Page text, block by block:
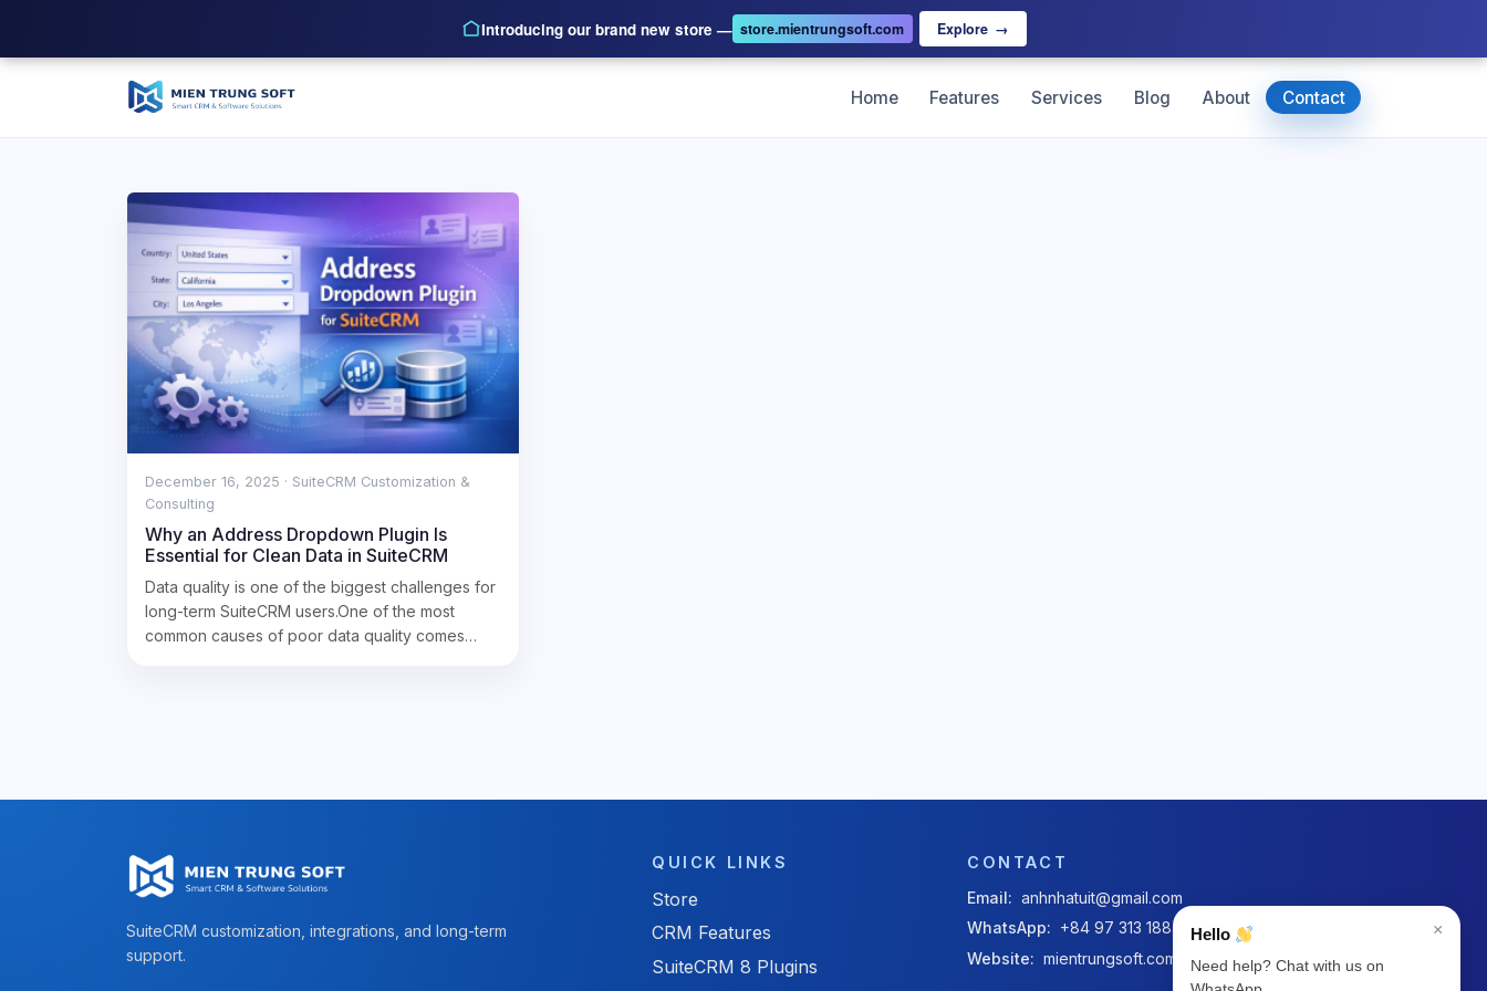
Introducing our brand new store — store.mientrungsoft.com Explore →
Home Features Services Blog About Contact
December 16, 2025 · SuiteCRM Customization &
Consulting
Why an Address Dropdown Plugin Is
Essential for Clean Data in SuiteCRM
Data quality is one of the biggest challenges for
long-term SuiteCRM users.One of the most
common causes of poor data quality comes…
SuiteCRM customization, integrations, and long-term
support.
QUICK LINKS
Store
CRM Features
SuiteCRM 8 Plugins
CONTACT
Email: anhnhatuit@gmail.com
WhatsApp: +84 97 313 1884
Website: mientrungsoft.com
×
Hello
Need help? Chat with us on